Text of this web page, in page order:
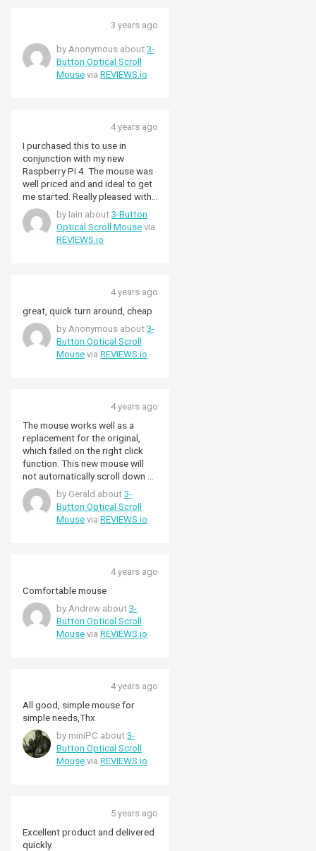
3 years ago
by Anonymous about 3-
Button Optical Scroll
Mouse via REVIEWS.io
4 years ago
I purchased this to use in
conjunction with my new
Raspberry Pi 4. The mouse was
well priced and and ideal to get
me started. Really pleased with
the product. I might upgrade in
the future to a wireless
connection, but I'm more than
happy with the 3-button optical
by Iain about 3-Button
Optical Scroll Mouse via
REVIEWS.io
4 years ago
great, quick turn around, cheap
by Anonymous about 3-
Button Optical Scroll
Mouse via REVIEWS.io
4 years ago
The mouse works well as a
replacement for the original,
which failed on the right click
function. This new mouse will
not automatically scroll down by
pressing the scroll wheel.
Overall, a good mouse at a
good price.
by Gerald about 3-
Button Optical Scroll
Mouse via REVIEWS.io
4 years ago
Comfortable mouse
by Andrew about 3-
Button Optical Scroll
Mouse via REVIEWS.io
4 years ago
All good, simple mouse for
simple needs,Thx
by miniPC about 3-
Button Optical Scroll
Mouse via REVIEWS.io
5 years ago
Excellent product and delivered
quickly.